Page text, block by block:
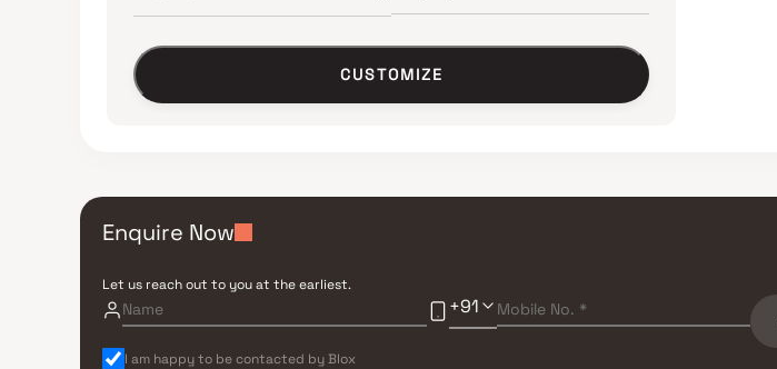
CUSTOMIZE
Enquire Now
Let us reach out to you at the earliest.
+91
I am happy to be contacted by Blox